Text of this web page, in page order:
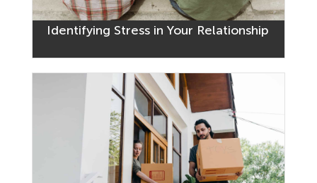
Identifying Stress in Your Relationship